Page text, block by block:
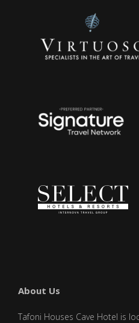
About Us
Tafoni Houses Cave Hotel is